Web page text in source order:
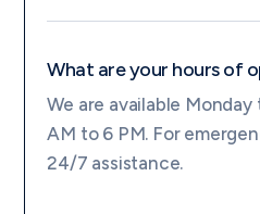
What are your hours of
We are available
AM to 6 PM. For
24/7 assistance.